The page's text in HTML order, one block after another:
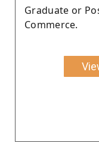
Graduate or
Commerce.